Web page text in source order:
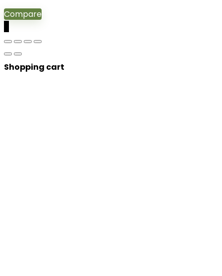
Compare
Shopping cart